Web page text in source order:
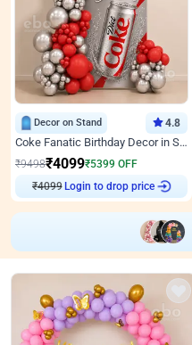
Decor on Stand 4.8
Coke Fanatic Birthday Decor in Silver Chrome and Red Balloons
₹9498₹4099₹5399 OFF
₹4099
Login to drop price